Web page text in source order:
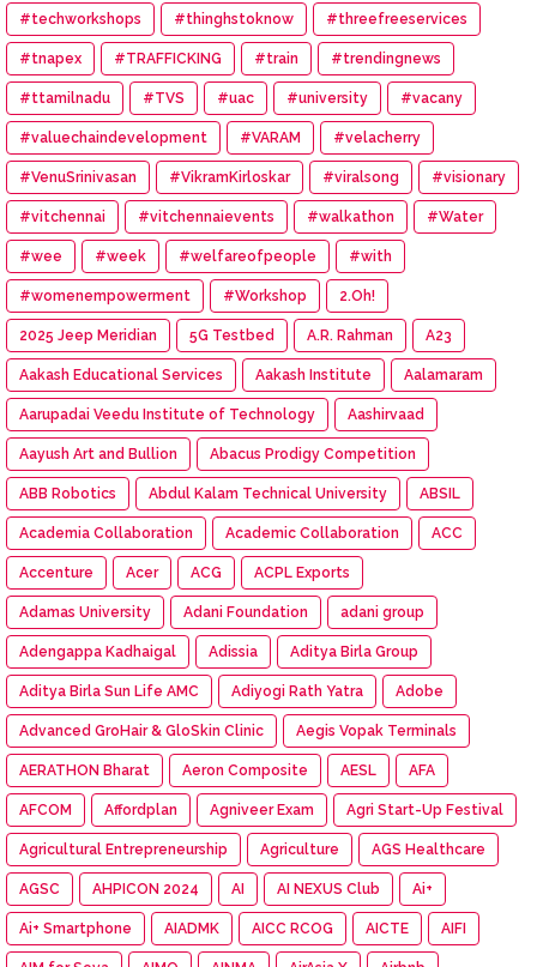
#techworkshops #thinghstoknow #threefreeservices
#tnapex #TRAFFICKING #train #trendingnews
#ttamilnadu #TVS #uac #university #vacany
#valuechaindevelopment #VARAM #velacherry
#VenuSrinivasan #VikramKirloskar #viralsong #visionary
#vitchennai #vitchennaievents #walkathon #Water
#wee #week #welfareofpeople #with
#womenempowerment #Workshop 2.Oh!
2025 Jeep Meridian 5G Testbed A.R. Rahman A23
Aakash Educational Services Aakash Institute Aalamaram
Aarupadai Veedu Institute of Technology Aashirvaad
Aayush Art and Bullion Abacus Prodigy Competition
ABB Robotics Abdul Kalam Technical University ABSIL
Academia Collaboration Academic Collaboration ACC
Accenture Acer ACG ACPL Exports
Adamas University Adani Foundation adani group
Adengappa Kadhaigal Adissia Aditya Birla Group
Aditya Birla Sun Life AMC Adiyogi Rath Yatra Adobe
Advanced GroHair & GloSkin Clinic Aegis Vopak Terminals
AERATHON Bharat Aeron Composite AESL AFA
AFCOM Affordplan Agniveer Exam Agri Start-Up Festival
Agricultural Entrepreneurship Agriculture AGS Healthcare
AGSC AHPICON 2024 AI AI NEXUS Club Ai+
Ai+ Smartphone AIADMK AICC RCOG AICTE AIFI